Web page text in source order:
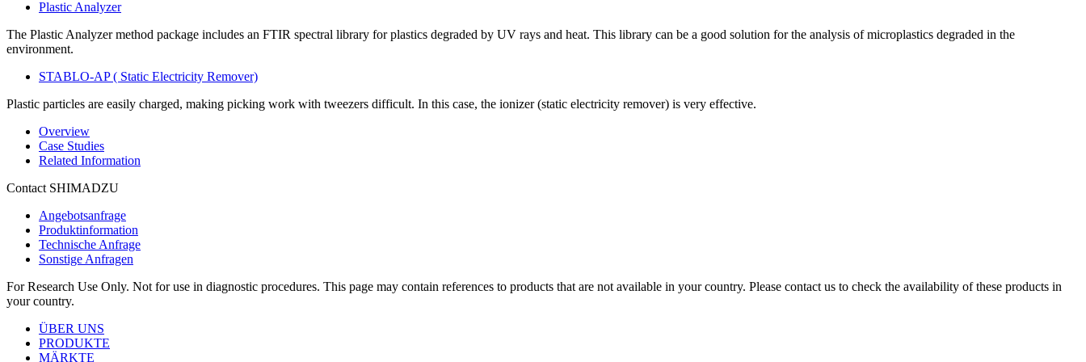
Plastic Analyzer
The Plastic Analyzer method package includes an FTIR spectral library for plastics degraded by UV rays and heat. This library can be a good solution for the analysis of microplastics degraded in the
environment.​
STABLO-AP ( Static Electricity Remover)
Plastic particles are easily charged, making picking work with tweezers difficult. In this case, the ionizer (static electricity remover) is very effective.
Overview
Case Studies
Related Information
Contact SHIMADZU
Angebotsanfrage
Produktinformation
Technische Anfrage
Sonstige Anfragen
For Research Use Only. Not for use in diagnostic procedures. This page may contain references to products that are not available in your country. Please contact us to check the availability of these products in
your country.
ÜBER UNS
PRODUKTE
MÄRKTE